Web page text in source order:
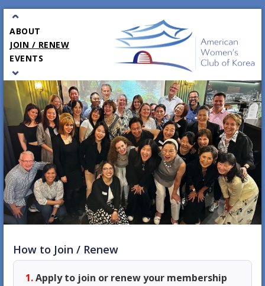
⌃
ABOUT
JOIN / RENEW
EVENTS
PARTNERS
GALA
CONTACT
⌄
How to Join / Renew
1.Apply to join or renew your membership